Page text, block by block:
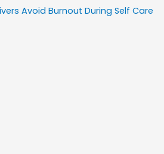
Avoid Burnout During Self Care